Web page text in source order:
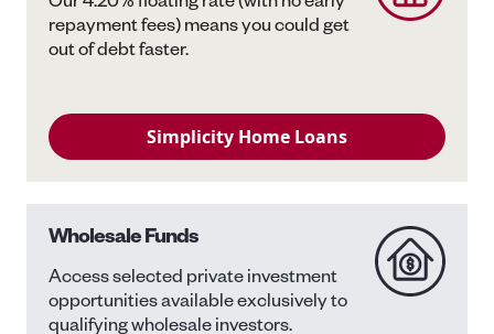
repayment fees) means you could get
out of debt faster.
Simplicity Home Loans
Wholesale Funds
Access selected private investment
opportunities available exclusively to
qualifying wholesale investors.